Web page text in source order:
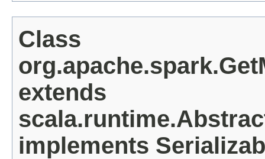
Class
extends
implements